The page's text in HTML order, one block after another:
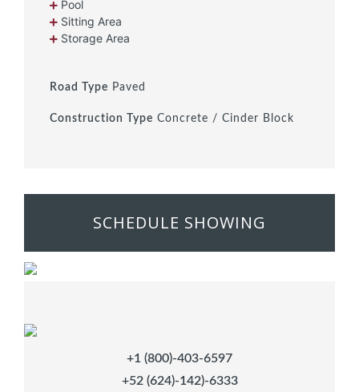
Pool
Sitting Area
Storage Area
Road Type Paved
Construction Type Concrete / Cinder Block
SCHEDULE SHOWING
+1 (800)-403-6597
+52 (624)-142)-6333